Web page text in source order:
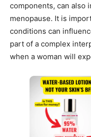
components, can also
menopause. It is
conditions can
part of a complex
when a woman will